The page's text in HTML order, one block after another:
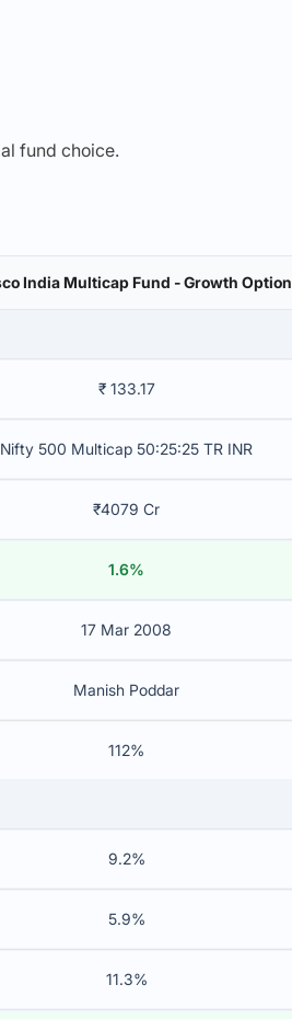
fund choice.
India Multicap Fund - Growth Option
₹ 133.17
Nifty 500 Multicap 50:25:25 TR INR
₹4079 Cr
1.6%
17 Mar 2008
Manish Poddar
112%
9.2%
5.9%
11.3%